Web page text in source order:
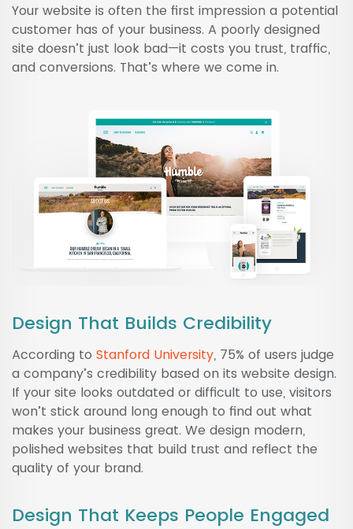
Your website is often the first impression a potential
customer has of your business. A poorly designed
site doesn’t just look bad—it costs you trust, traffic,
and conversions. That’s where we come in.
Design That Builds Credibility
According to Stanford University, 75% of users judge
a company’s credibility based on its website design.
If your site looks outdated or difficult to use, visitors
won’t stick around long enough to find out what
makes your business great. We design modern,
polished websites that build trust and reflect the
quality of your brand.
Design That Keeps People Engaged